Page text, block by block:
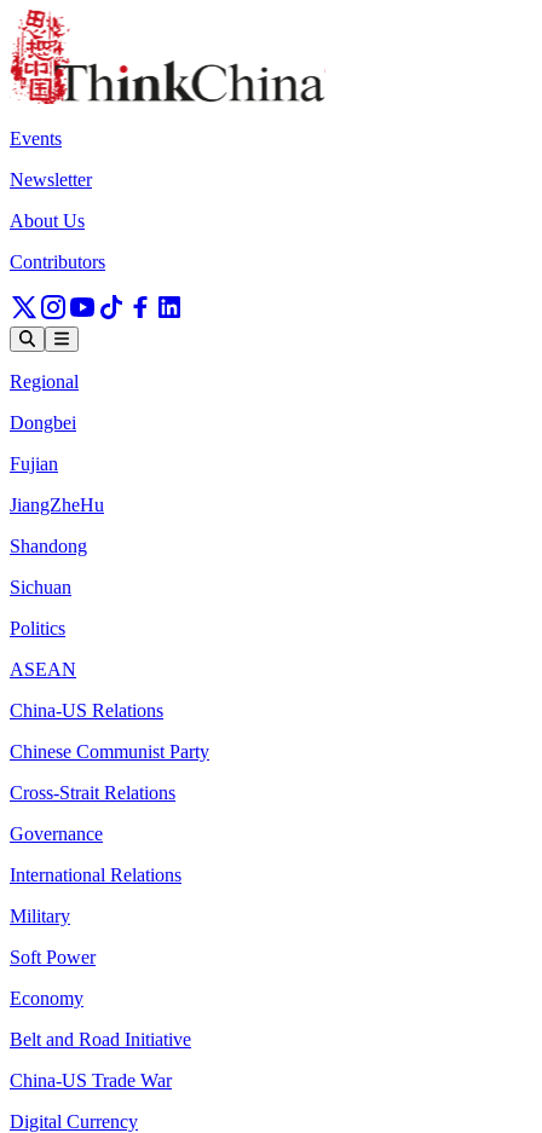
Events
Newsletter
About Us
Contributors
Regional
Dongbei
Fujian
JiangZheHu
Shandong
Sichuan
Politics
ASEAN
China-US Relations
Chinese Communist Party
Cross-Strait Relations
Governance
International Relations
Military
Soft Power
Economy
Belt and Road Initiative
China-US Trade War
Digital Currency